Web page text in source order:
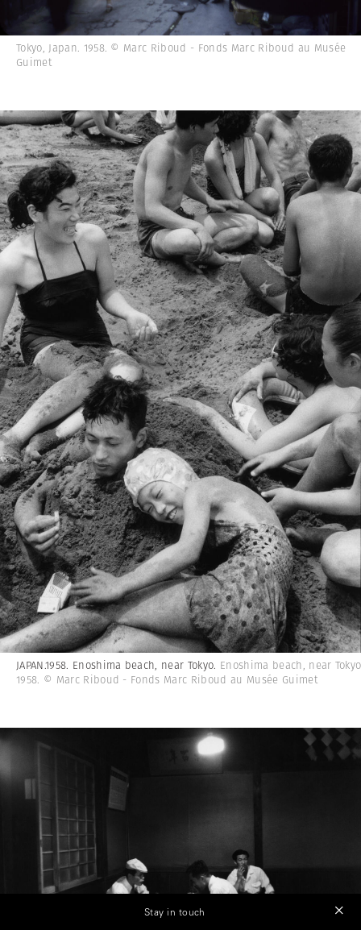
Tokyo, Japan. 1958. © Marc Riboud - Fonds Marc Riboud au Musée
Guimet
JAPAN.1958. Enoshima beach, near Tokyo. Enoshima beach, near
1958. © Marc Riboud - Fonds Marc Riboud au Musée Guimet
Stay in touch